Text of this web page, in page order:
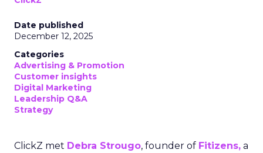
Date published
December 12, 2025
Categories
Advertising & Promotion
Customer insights
Digital Marketing
Leadership Q&A
Strategy
ClickZ met Debra Strougo, founder of Fitizens, a